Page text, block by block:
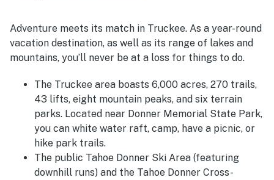
Adventure meets its match in Truckee. As a year-round
vacation destination, as well as its range of lakes and
mountains, you’ll never be at a loss for things to do.
The Truckee area boasts 6,000 acres, 270 trails,
43 lifts, eight mountain peaks, and six terrain
parks. Located near Donner Memorial State Park,
you can white water raft, camp, have a picnic, or
hike park trails.
The public Tahoe Donner Ski Area (featuring
downhill runs) and the Tahoe Donner Cross-